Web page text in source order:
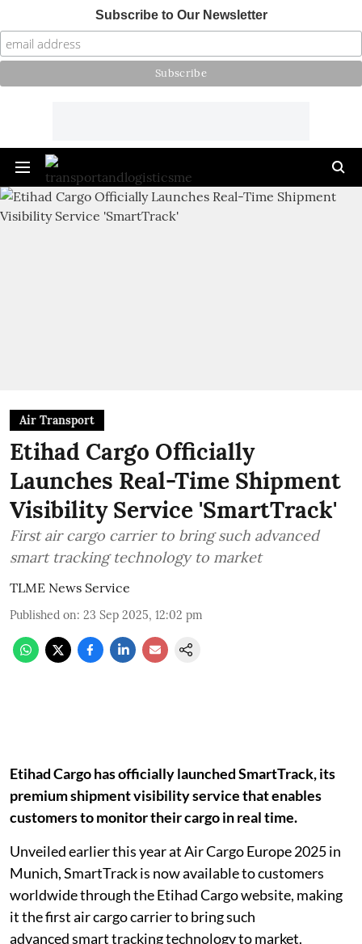
Subscribe to Our Newsletter
Air Transport
Etihad Cargo Officially
Launches Real-Time Shipment
Visibility Service 'SmartTrack'
First air cargo carrier to bring such advanced
smart tracking technology to market
TLME News Service
Published on: 23 Sep 2025, 12:02 pm
Etihad Cargo has officially launched SmartTrack, its
premium shipment visibility service that enables
customers to monitor their cargo in real time.
Unveiled earlier this year at Air Cargo Europe 2025 in
Munich, SmartTrack is now available to customers
worldwide through the Etihad Cargo website, making
it the first air cargo carrier to bring such
advanced smart tracking technology to market.